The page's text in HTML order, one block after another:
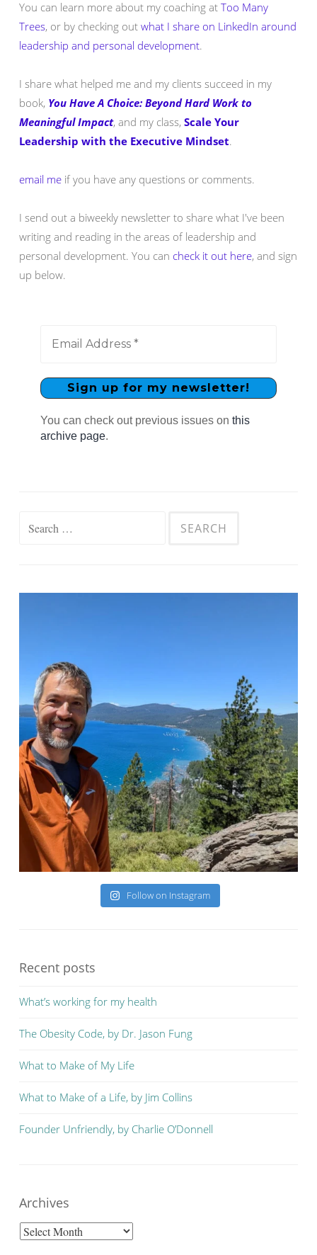
You can learn more about my coaching at Too Many
Trees, or by checking out what I share on LinkedIn around
leadership and personal development.
I share what helped me and my clients succeed in my
book, You Have A Choice: Beyond Hard Work to
Meaningful Impact, and my class, Scale Your
Leadership with the Executive Mindset.
email me if you have any questions or comments.
I send out a biweekly newsletter to share what I've been
writing and reading in the areas of leadership and
personal development. You can check it out here, and sign
up below.
You can check out previous issues on this
archive page.
Search
Follow on Instagram
Recent posts
What’s working for my health
The Obesity Code, by Dr. Jason Fung
What to Make of My Life
What to Make of a Life, by Jim Collins
Founder Unfriendly, by Charlie O’Donnell
Archives
Archives